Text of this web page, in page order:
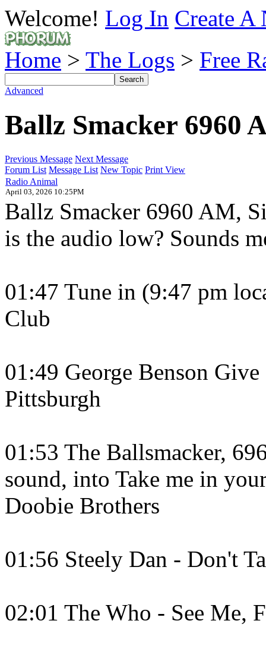
Welcome! Log In Create A
Home > The Logs > Free
Advanced
Ballz Smacker 6960
Previous Message Next Message
Forum List Message List New Topic Print View
Radio Animal
April 03, 2026 10:25PM
Ballz Smacker 6960 AM,
is the audio low? Sounds
01:47 Tune in (9:47 pm
Club
01:49 George Benson
Pittsburgh
01:53 The Ballsmacker,
sound, into Take me in
Doobie Brothers
01:56 Steely Dan - Don't
02:01 The Who - See Me,